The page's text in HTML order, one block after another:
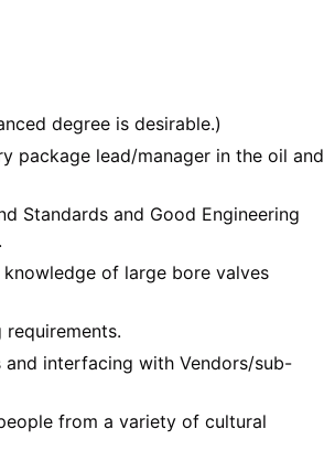
degree is desirable.)
package lead/manager in the oil and
Standards and Good Engineering
of large bore valves
and interfacing with Vendors/sub-
from a variety of cultural